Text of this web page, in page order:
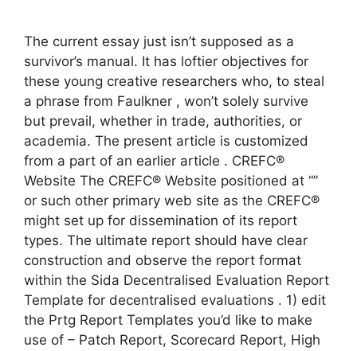
The current essay just isn’t supposed as a
survivor’s manual. It has loftier objectives for
these young creative researchers who, to steal
a phrase from Faulkner , won’t solely survive
but prevail, whether in trade, authorities, or
academia. The present article is customized
from a part of an earlier article . CREFC®
Website The CREFC® Website positioned at “”
or such other primary web site as the CREFC®
might set up for dissemination of its report
types. The ultimate report should have clear
construction and observe the report format
within the Sida Decentralised Evaluation Report
Template for decentralised evaluations . 1) edit
the Prtg Report Templates you’d like to make
use of – Patch Report, Scorecard Report, High